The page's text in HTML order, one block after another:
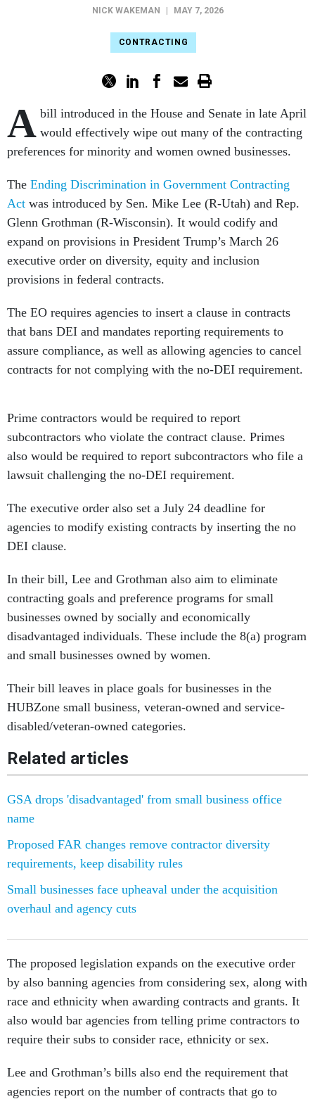
NICK WAKEMAN MAY 7, 2026
CONTRACTING
A bill introduced in the House and Senate in late April
would effectively wipe out many of the contracting
preferences for minority and women owned businesses.
The Ending Discrimination in Government Contracting
Act was introduced by Sen. Mike Lee (R-Utah) and Rep.
Glenn Grothman (R-Wisconsin). It would codify and
expand on provisions in President Trump’s March 26
executive order on diversity, equity and inclusion
provisions in federal contracts.
The EO requires agencies to insert a clause in contracts
that bans DEI and mandates reporting requirements to
assure compliance, as well as allowing agencies to cancel
contracts for not complying with the no-DEI requirement.
Prime contractors would be required to report
subcontractors who violate the contract clause. Primes
also would be required to report subcontractors who file a
lawsuit challenging the no-DEI requirement.
The executive order also set a July 24 deadline for
agencies to modify existing contracts by inserting the no
DEI clause.
In their bill, Lee and Grothman also aim to eliminate
contracting goals and preference programs for small
businesses owned by socially and economically
disadvantaged individuals. These include the 8(a) program
and small businesses owned by women.
Their bill leaves in place goals for businesses in the
HUBZone small business, veteran-owned and service-
disabled/veteran-owned categories.
Related articles
GSA drops 'disadvantaged' from small business office
name
Proposed FAR changes remove contractor diversity
requirements, keep disability rules
Small businesses face upheaval under the acquisition
overhaul and agency cuts
The proposed legislation expands on the executive order
by also banning agencies from considering sex, along with
race and ethnicity when awarding contracts and grants. It
also would bar agencies from telling prime contractors to
require their subs to consider race, ethnicity or sex.
Lee and Grothman’s bills also end the requirement that
agencies report on the number of contracts that go to